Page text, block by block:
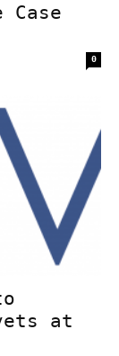
Case
0
at